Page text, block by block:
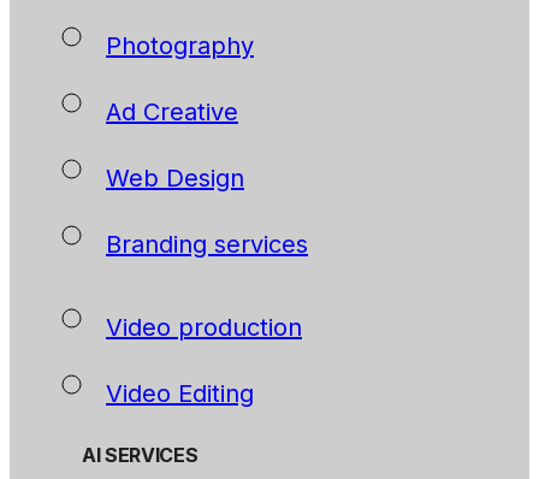
Photography
Ad Creative
Web Design
Branding services
Video production
Video Editing
AI SERVICES